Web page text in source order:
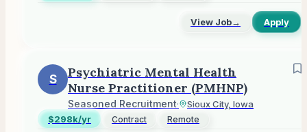
View Job→ Apply
S
Psychiatric Mental Health
Nurse Practitioner (PMHNP)
Seasoned Recruitment·
Sioux City, Iowa
$298k/yr
Contract Remote